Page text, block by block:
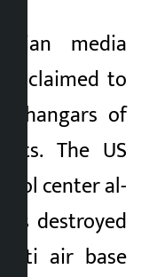
media
claimed to
hangars of
jets. The US
center al-
destroyed
air base